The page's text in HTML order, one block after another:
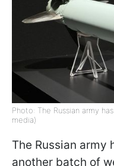
Photo: The Russian army
media)
The Russian army
another batch of